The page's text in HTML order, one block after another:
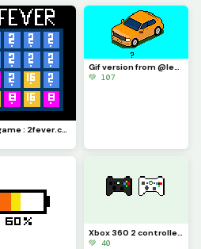
New game : 2fever.com
Gif version from @level_up drawing (week car c ontest) : this is great !
💚 107
Xbox 360 2 controllers
💚 40